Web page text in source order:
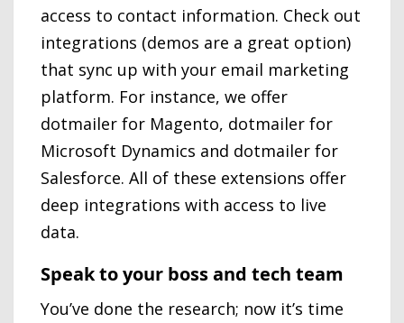
access to contact information. Check out
integrations (demos are a great option)
that sync up with your email marketing
platform. For instance, we offer
dotmailer for Magento, dotmailer for
Microsoft Dynamics and dotmailer for
Salesforce. All of these extensions offer
deep integrations with access to live
data.
Speak to your boss and tech team
You’ve done the research; now it’s time